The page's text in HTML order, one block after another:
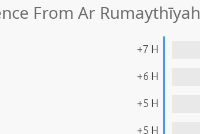
From Ar Rumaythīyah
+7 H
+6 H
+5 H
+5 H